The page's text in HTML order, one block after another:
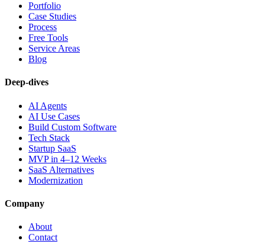
Portfolio
Case Studies
Process
Free Tools
Service Areas
Blog
Deep-dives
AI Agents
AI Use Cases
Build Custom Software
Tech Stack
Startup SaaS
MVP in 4–12 Weeks
SaaS Alternatives
Modernization
Company
About
Contact